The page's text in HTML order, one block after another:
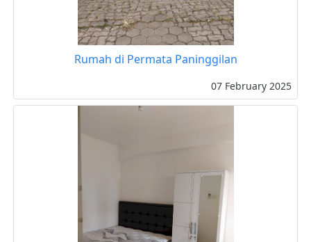
Rumah di Permata Paninggilan
07 February 2025